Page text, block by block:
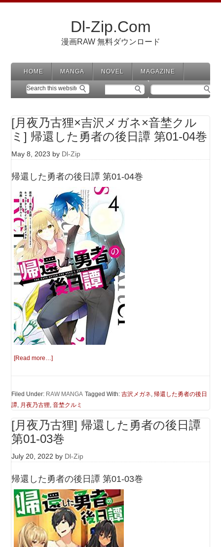
Dl-Zip.Com
漫画RAW 無料ダウンロード
HOME MANGA NOVEL MAGAZINE
[月夜乃古狸×吉沢メガネ×音埜クル
ミ] 帰還した勇者の後日譚 第01-04巻
May 8, 2023 by Dl-Zip
帰還した勇者の後日譚 第01-04巻
[Read more…]
Filed Under: RAW MANGA Tagged With:吉沢メガネ, 帰還した勇者の後日
譚, 月夜乃古狸,音埜クルミ
[月夜乃古狸] 帰還した勇者の後日譚
第01-03巻
July 20, 2022 by Dl-Zip
帰還した勇者の後日譚 第01-03巻